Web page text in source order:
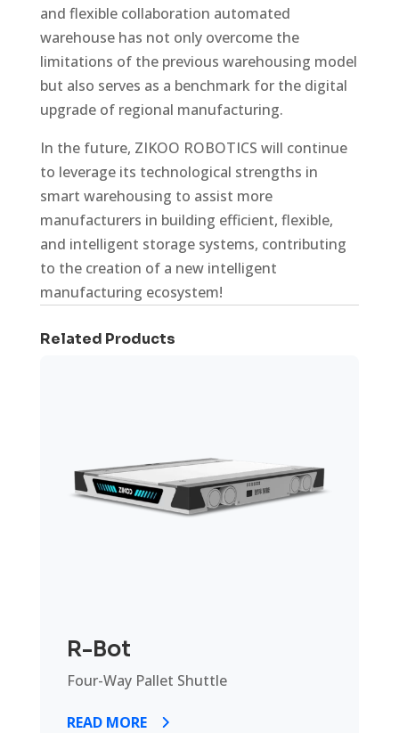
and flexible collaboration automated
warehouse has not only overcome the
limitations of the previous warehousing model
but also serves as a benchmark for the digital
upgrade of regional manufacturing.
In the future, ZIKOO ROBOTICS will continue
to leverage its technological strengths in
smart warehousing to assist more
manufacturers in building efficient, flexible,
and intelligent storage systems, contributing
to the creation of a new intelligent
manufacturing ecosystem!
Related Products
R-Bot
Four-Way Pallet Shuttle
READ MORE